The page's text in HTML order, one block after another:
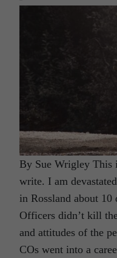
By Sue Wrigley This
write. I am
in Rossland about 10
Officers didn’t kill
and attitudes of the
COs went into a